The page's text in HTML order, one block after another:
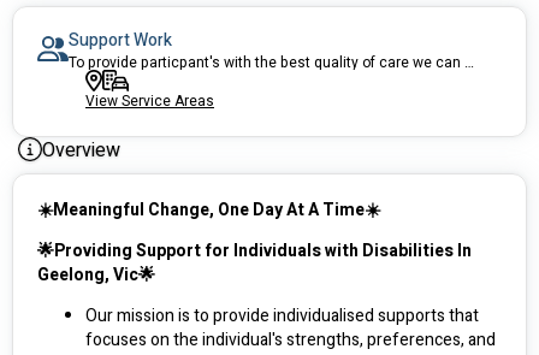
Support Work
To provide particpant's with the best quality of care we can deliver.
View Service Areas
Overview
☀️Meaningful Change, One Day At A Time☀️
🌟Providing Support for Individuals with Disabilities In
Geelong, Vic🌟
Our mission is to provide individualised supports that
focuses on the individual's strengths, preferences, and